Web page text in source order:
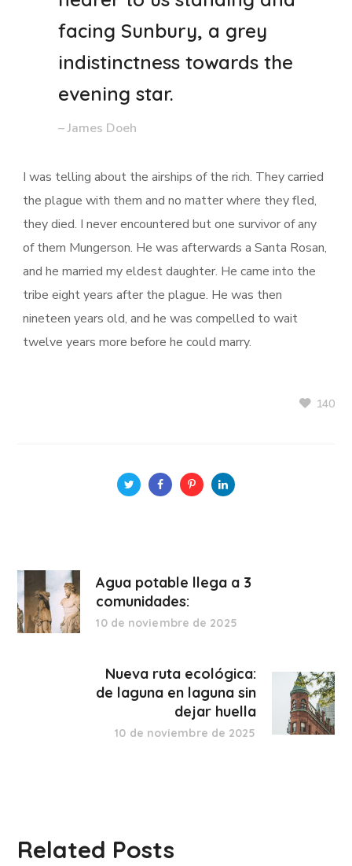
facing Sunbury, a grey
indistinctness towards the
evening star.
– James Doeh
I was telling about the airships of the rich. They carried
the plague with them and no matter where they fled,
they died. I never encountered but one survivor of any
of them Mungerson. He was afterwards a Santa Rosan,
and he married my eldest daughter. He came into the
tribe eight years after the plague. He was then
nineteen years old, and he was compelled to wait
twelve years more before he could marry.
140
Agua potable llega a 3
comunidades:
10 de noviembre de 2025
Nueva ruta ecológica:
de laguna en laguna sin
dejar huella
10 de noviembre de 2025
Related Posts